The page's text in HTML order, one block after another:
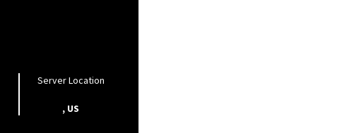
Server Location
, US